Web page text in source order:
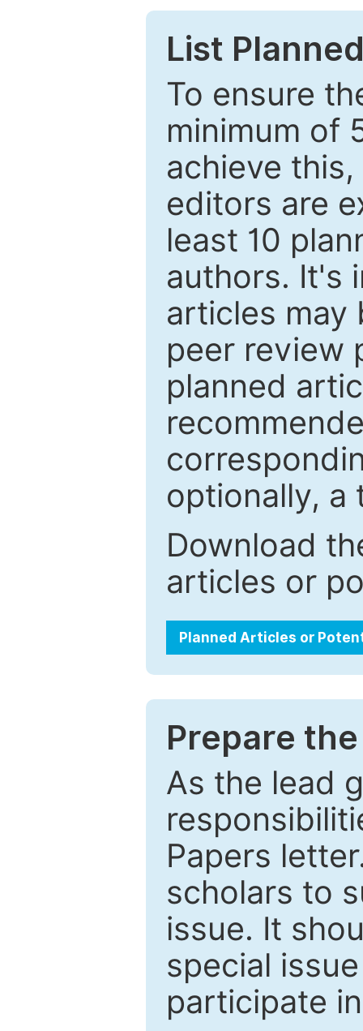
List
To ensure
minimum of
achieve
editors are
least 10
authors. It's
articles may
peer review
planned
optionally, a
Download
articles or
Planned Articles or
Prepare
As the lead
Papers
scholars to
issue. It
special
participate